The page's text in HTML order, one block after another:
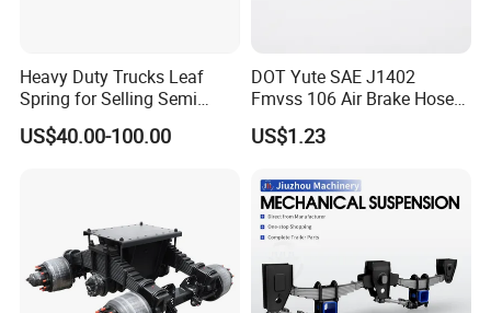
Heavy Duty Trucks Leaf
Spring for Selling Semi
Trailer Leaf Spring
US$40.00-100.00
DOT Yute SAE J1402
Fmvss 106 Air Brake Hose
EPDM Rubber Hose
US$1.23